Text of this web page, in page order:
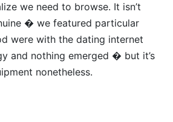
we need to browse. It isn’t
� we featured particular
were with the dating internet
and nothing emerged � but it’s
nonetheless.